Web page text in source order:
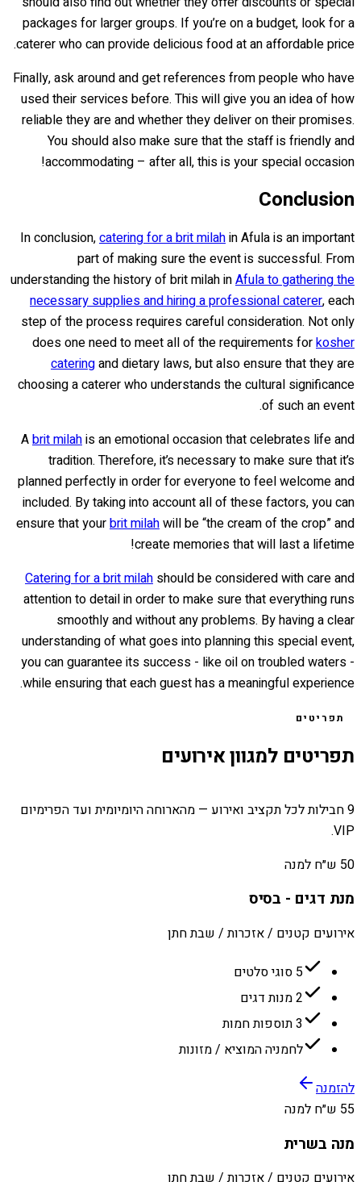
packages for larger groups. If you’re on a budget, look for a
caterer who can provide delicious food at an affordable price.
Finally, ask around and get references from people who have
used their services before. This will give you an idea of how
reliable they are and whether they deliver on their promises.
You should also make sure that the staff is friendly and
accommodating – after all, this is your special occasion!
Conclusion
In conclusion,catering for a brit milahin Afula is an important
part of making sure the event is successful. From
understanding the history of brit milah inAfula to gathering the
necessary supplies and hiring a professional caterer, each
step of the process requires careful consideration. Not only
does one need to meet all of the requirements forkosher
cateringand dietary laws, but also ensure that they are
choosing a caterer who understands the cultural significance
of such an event.
Abrit milahis an emotional occasion that celebrates life and
tradition. Therefore, it’s necessary to make sure that it’s
planned perfectly in order for everyone to feel welcome and
included. By taking into account all of these factors, you can
ensure that yourbrit milahwill be “the cream of the crop” and
create memories that will last a lifetime!
Catering for a brit milah should be considered with care and
attention to detail in order to make sure that everything runs
smoothly and without any problems. By having a clear
understanding of what goes into planning this special event,
you can guarantee its success - like oil on troubled waters -
while ensuring that each guest has a meaningful experience.
תפריטים
תפריטים למגוון אירועים
9 חבילות לכל תקציב ואירוע — מהארוחה היומיומית ועד הפרימיום
VIP.
50 ש״ח למנה
מנת דגים - בסיס
אירועים קטנים / אזכרות / שבת חתן
5 סוגי סלטים
2 מנות דגים
3 תוספות חמות
לחמניה המוציא / מזונות
להזמנה
55 ש״ח למנה
מנה בשרית